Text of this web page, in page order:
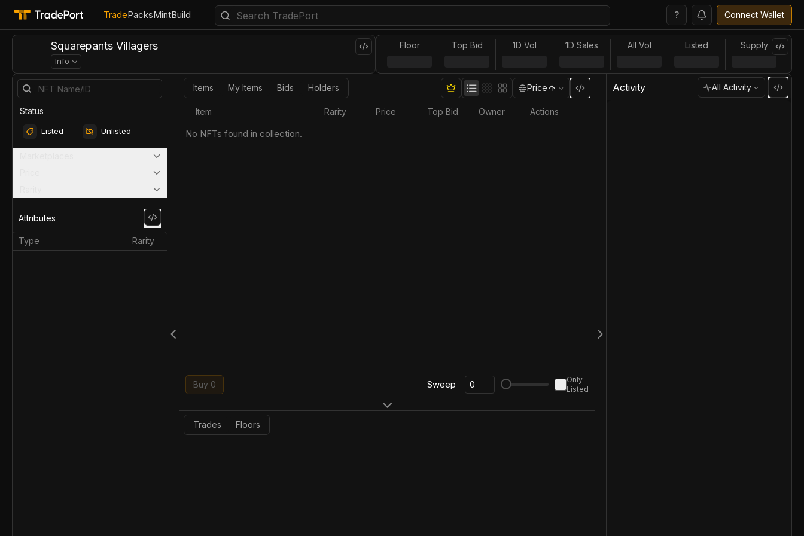
TradePacksMintBuild ? Connect Wallet
Squarepants Villagers
Info
Floor Top Bid 1D Vol 1D Sales All Vol Listed Supply
Status
Listed Unlisted
Attributes
Type Rarity
Items My Items Bids Holders Price
Item Rarity Price Top Bid Owner Actions
No NFTs found in collection.
Buy 0 Sweep
Only
Listed
Trades Floors
Activity All Activity